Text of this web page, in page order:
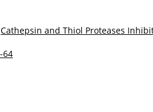
Cathepsin and Thiol Proteases